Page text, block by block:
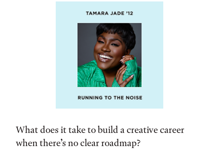
What does it take to build a creative career
when there’s no clear roadmap?